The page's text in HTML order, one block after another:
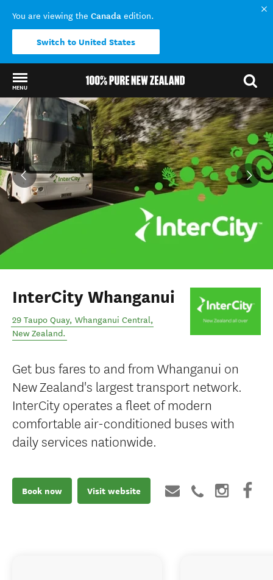
You are viewing the Canada edition.
Switch to United States
MENU
Back to my results
InterCity Whanganui
29 Taupo Quay, Whanganui Central,
New Zealand.
Get bus fares to and from Whanganui on
New Zealand's largest transport network.
InterCity operates a fleet of modern
comfortable air-conditioned buses with
daily services nationwide.
Book now Visit website